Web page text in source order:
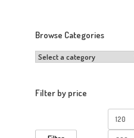
Browse Categories
Filter by price
Min
price